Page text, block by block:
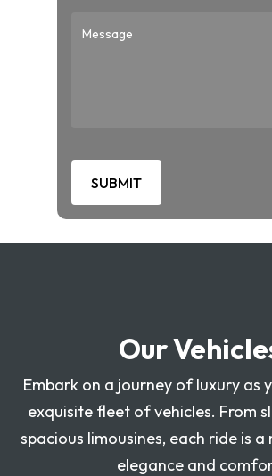
Our
Embark on a journey of luxury as
exquisite fleet of vehicles. From
spacious limousines, each ride is
elegance and